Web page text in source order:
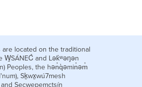
located on the traditional
W̱SÁNEĆ and Lək̓ʷəŋən
Peoples, the hən̓q̓əmin̓əm̓
Sḵwx̱wú7mesh
and Secwepemctsín